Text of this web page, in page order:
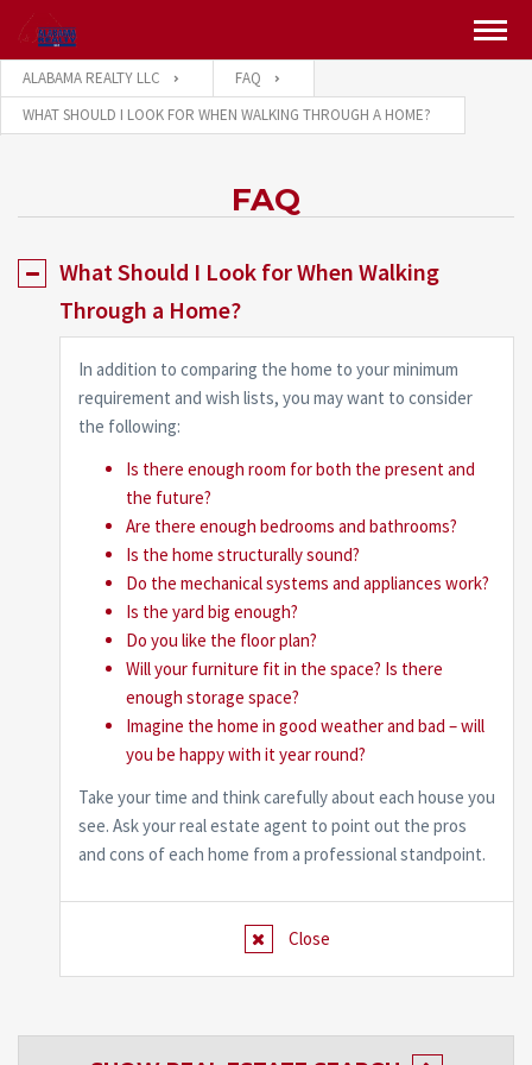
ALABAMA REALTY LLC
FAQ
WHAT SHOULD I LOOK FOR WHEN WALKING THROUGH A HOME?
FAQ
What Should I Look for When Walking
Through a Home?
In addition to comparing the home to your minimum
requirement and wish lists, you may want to consider
the following:
Is there enough room for both the present and
the future?
Are there enough bedrooms and bathrooms?
Is the home structurally sound?
Do the mechanical systems and appliances work?
Is the yard big enough?
Do you like the floor plan?
Will your furniture fit in the space? Is there
enough storage space?
Imagine the home in good weather and bad – will
you be happy with it year round?
Take your time and think carefully about each house you
see. Ask your real estate agent to point out the pros
and cons of each home from a professional standpoint.
Close